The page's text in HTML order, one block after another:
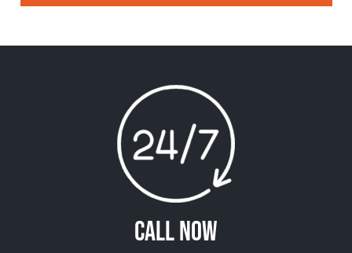
Call Now